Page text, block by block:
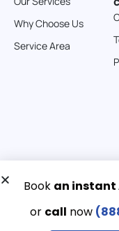
Why Choose Us
Service Area
Get a Free quote
Email us